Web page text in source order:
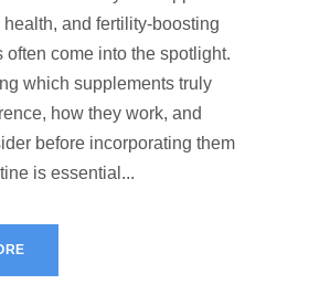
and fertility-boosting
often come into the spotlight.
which supplements truly
how they work, and
before incorporating them
is essential...